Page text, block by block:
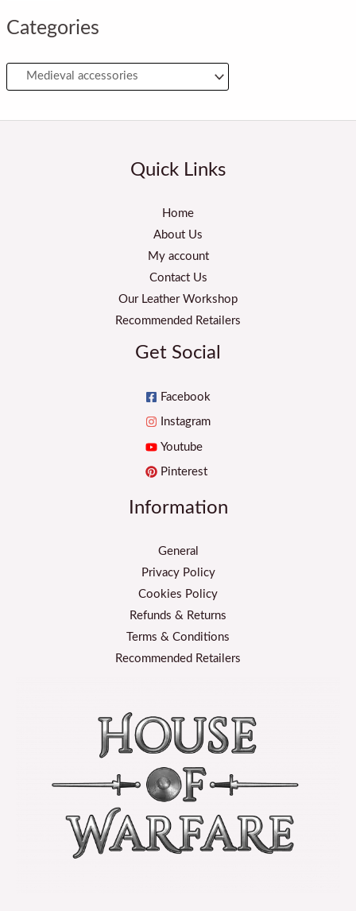
Categories
Quick Links
Home
About Us
My account
Contact Us
Our Leather Workshop
Recommended Retailers
Get Social
Facebook
Instagram
Youtube
Pinterest
Information
General
Privacy Policy
Cookies Policy
Refunds & Returns
Terms & Conditions
Recommended Retailers